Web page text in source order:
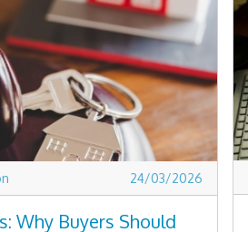
24/03/2026
Why Buyers Should